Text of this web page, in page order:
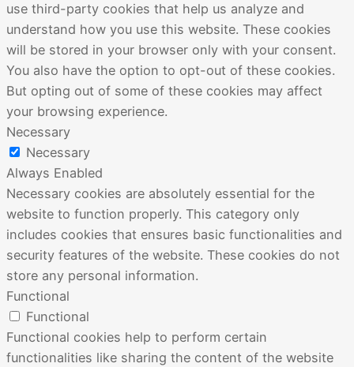
use third-party cookies that help us analyze and
understand how you use this website. These cookies
will be stored in your browser only with your consent.
You also have the option to opt-out of these cookies.
But opting out of some of these cookies may affect
your browsing experience.
Necessary
Necessary
Always Enabled
Necessary cookies are absolutely essential for the
website to function properly. This category only
includes cookies that ensures basic functionalities and
security features of the website. These cookies do not
store any personal information.
Functional
Functional
Functional cookies help to perform certain
functionalities like sharing the content of the website